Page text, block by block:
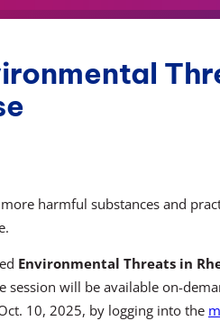
harmful substances and
Environmental Threats in
session will be available on-
10, 2025, by logging into the